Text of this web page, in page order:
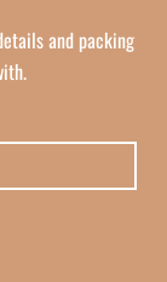
and packing